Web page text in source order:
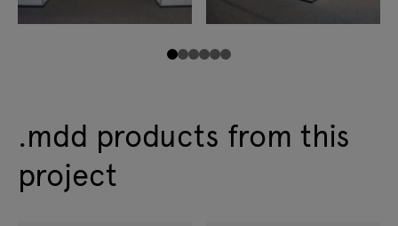
.mdd products from this
project